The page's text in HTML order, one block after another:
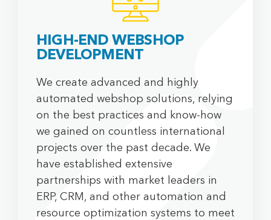
HIGH-END WEBSHOP
DEVELOPMENT
We create advanced and highly
automated webshop solutions, relying
on the best practices and know-how
we gained on countless international
projects over the past decade. We
have established extensive
partnerships with market leaders in
ERP, CRM, and other automation and
resource optimization systems to meet